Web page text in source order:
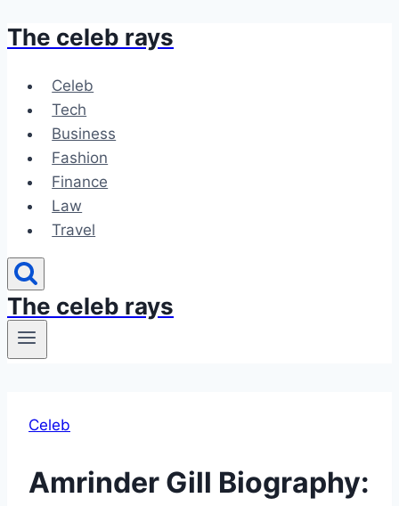
Skip
content
The celeb rays
Celeb
Tech
Business
Fashion
Finance
Law
Travel
The celeb rays
Celeb
Amrinder Gill Biography: